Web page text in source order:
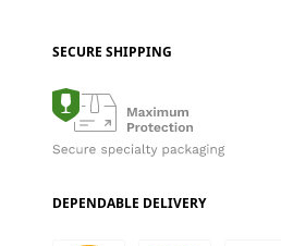
SECURE SHIPPING
DEPENDABLE DELIVERY